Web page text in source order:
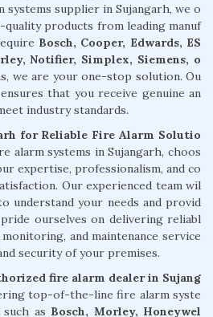
systems supplier in Sujangarh, we o
products from leading manuf
Bosch, Cooper, Edwards, ES
Notifier, Simplex, Siemens, o
we are your one-stop solution. Ou
that you receive genuine an
industry standards.
for Reliable Fire Alarm Solutio
alarm systems in Sujangarh, choos
expertise, professionalism, and co
Our experienced team wil
understand your needs and provid
ourselves on delivering reliabl
and maintenance service
security of your premises.
fire alarm dealer in Sujang
top-of-the-line fire alarm syste
as Bosch, Morley, Honeywel